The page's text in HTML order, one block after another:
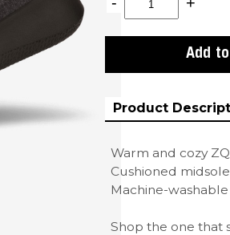
Product
Warm and cozy
Cushioned
Machine-
Shop the one that